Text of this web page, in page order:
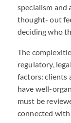
specialism and
thought- out
deciding who
The
regulatory,
factors: clients
have well-
must be
connected